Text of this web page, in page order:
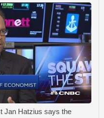
Jan Hatzius says the